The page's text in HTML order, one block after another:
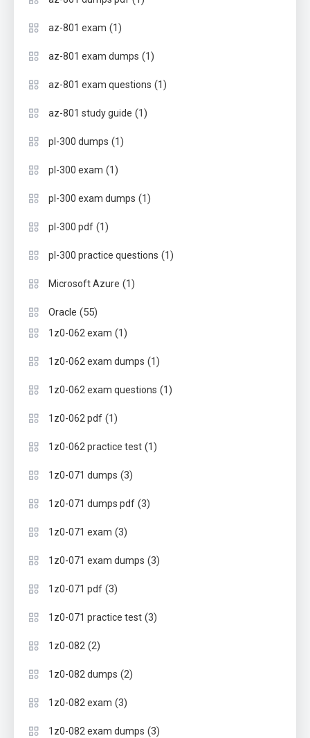
az-801 exam (1)
az-801 exam dumps (1)
az-801 exam questions (1)
az-801 study guide (1)
pl-300 dumps (1)
pl-300 exam (1)
pl-300 exam dumps (1)
pl-300 pdf (1)
pl-300 practice questions (1)
Microsoft Azure (1)
Oracle (55)
1z0-062 exam (1)
1z0-062 exam dumps (1)
1z0-062 exam questions (1)
1z0-062 pdf (1)
1z0-062 practice test (1)
1z0-071 dumps (3)
1z0-071 dumps pdf (3)
1z0-071 exam (3)
1z0-071 exam dumps (3)
1z0-071 pdf (3)
1z0-071 practice test (3)
1z0-082 (2)
1z0-082 dumps (2)
1z0-082 exam (3)
1z0-082 exam dumps (3)